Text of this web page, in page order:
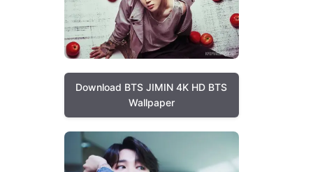
Download BTS JIMIN 4K HD BTS
Wallpaper